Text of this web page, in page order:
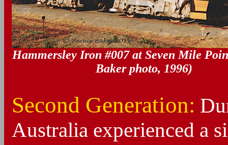
Hammersley Iron #007 at Seven Mile
Baker photo, 1996)
Second Generation:
Australia experienced a